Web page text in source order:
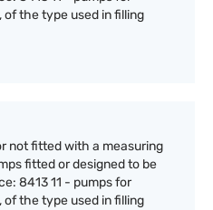
of the type used in filling
not fitted with a measuring
fitted or designed to be
8413 11 - pumps for
of the type used in filling